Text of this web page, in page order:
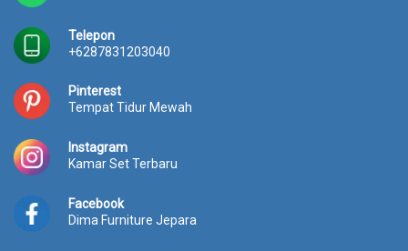
Telepon
+6287831203040
Pinterest
Tempat Tidur Mewah
Instagram
Kamar Set Terbaru
Facebook
Dima Furniture Jepara